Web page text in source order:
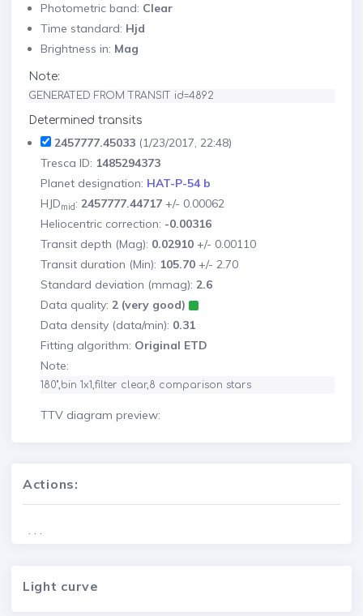
Photometric band: Clear
Time standard: Hjd
Brightness in: Mag
Note:
GENERATED FROM TRANSIT id=4892
Determined transits
2457777.45033 (1/23/2017, 22:48)
Tresca ID: 1485294373
Planet designation: HAT-P-54 b
HJDmid: 2457777.44717 +/- 0.00062
Heliocentric correction: -0.00316
Transit depth (Mag): 0.02910 +/- 0.00110
Transit duration (Min): 105.70 +/- 2.70
Standard deviation (mmag): 2.6
Data quality: 2 (very good)
Data density (data/min): 0.31
Fitting algorithm: Original ETD
Note:
TTV diagram preview:
Actions:
. . .
Light curve